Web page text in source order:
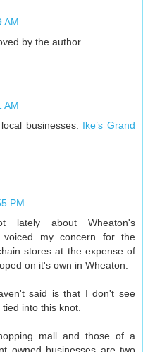
AM
by the author.
AM
businesses: Ike’s Grand
PM
about Wheaton's
my concern for the
stores at the expense of
on it's own in Wheaton.
said is that I don't see
into this knot.
mall and those of a